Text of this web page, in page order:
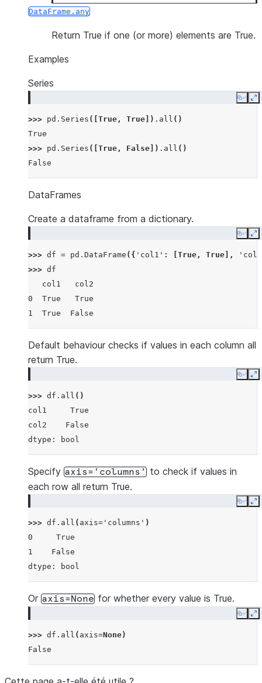
DataFrame.any
Return True if one (or more) elements are True.
Examples
Series
Copy
>>> pd . Series ([ True , True ]) . all ()
True
>>> pd . Series ([ True , False ]) . all ()
False
DataFrames
Create a dataframe from a dictionary.
Copy
>>> df = pd . DataFrame ({ 'col1' : True , True ],
>>> df
   col1   col2
0  True   True
1  True  False
Default behaviour checks if values in each column all
return True.
Copy
>>> df . all ()
col1     True
col2    False
dtype: bool
Specify axis='columns' to check if values in
each row all return True.
Copy
>>> df . all ( axis= 'columns' )
0     True
1    False
dtype: bool
Or axis=None for whether every value is True.
Copy
>>> df . all ( axis=None)
False